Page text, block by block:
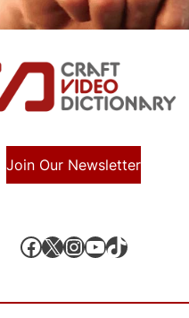
Join Our Newsletter
Facebook X, formerly known as Twitter InstagramYouTube TikTok